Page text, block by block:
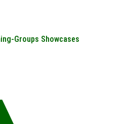
Groups Showcases